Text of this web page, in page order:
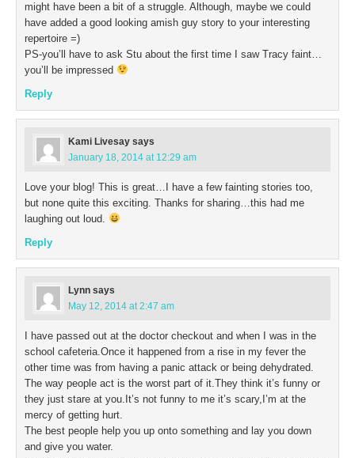
might have been a bit of a struggle. Although, maybe we could
have added a good looking amish guy story to your interesting
repertoire =)
PS-you’ll have to ask Stu about the first time I saw Tracy faint…
you’ll be impressed
Reply
Kami Livesay says
January 18, 2014 at 12:29 am
Love your blog! This is great…I have a few fainting stories too,
but none quite this exciting. Thanks for sharing…this had me
laughing out loud.
Reply
Lynn says
May 12, 2014 at 2:47 am
I have passed out at the doctor checkout and when I was in the
school cafeteria.Once it happened from a rise in my fever the
other time was from having a panic attack or being dehydrated.
The way people act is the worst part of it.They think it’s funny or
they just stare at you.It’s not funny to me it’s scary,I’m at the
mercy of getting hurt.
The best people help you up onto something and lay you down
and give you water.